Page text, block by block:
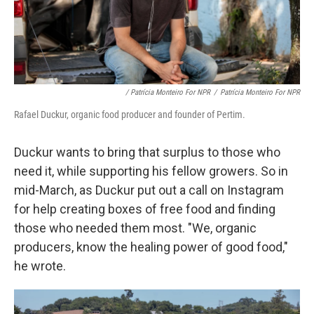
/ Patrícia Monteiro For NPR / Patrícia Monteiro For NPR
Rafael Duckur, organic food producer and founder of Pertim.
Duckur wants to bring that surplus to those who
need it, while supporting his fellow growers. So in
mid-March, as Duckur put out a call on Instagram
for help creating boxes of free food and finding
those who needed them most. "We, organic
producers, know the healing power of good food,"
he wrote.